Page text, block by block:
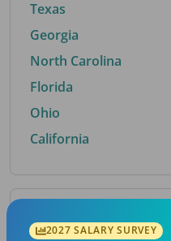
Texas
Georgia
North Carolina
Florida
Ohio
California
By Metro
2027 SALARY SURVEY